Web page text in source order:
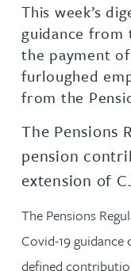
This week’s
guidance from
the payment
furloughed
from the
The Pensions
pension
extension of
The Pensions
Covid-19
defined